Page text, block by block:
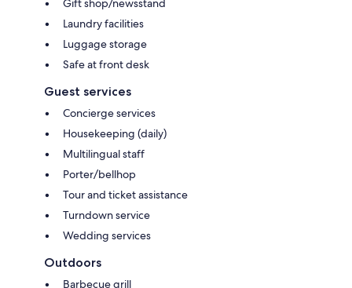
Laundry facilities
Luggage storage
Safe at front desk
Guest services
Concierge services
Housekeeping (daily)
Multilingual staff
Porter/bellhop
Tour and ticket assistance
Turndown service
Wedding services
Outdoors
Barbecue grill